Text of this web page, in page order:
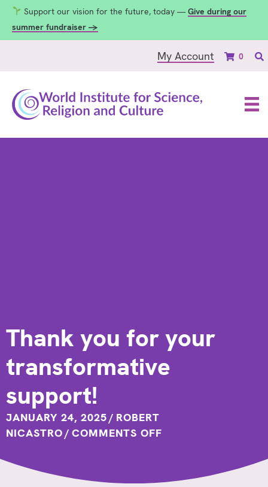
Support our vision for the future, today — Give during our
summer fundraiser →
My Account 0
Thank you for your
transformative
support!
JANUARY 24, 2025/ ROBERT
NICASTRO/ COMMENTS OFF
FOR